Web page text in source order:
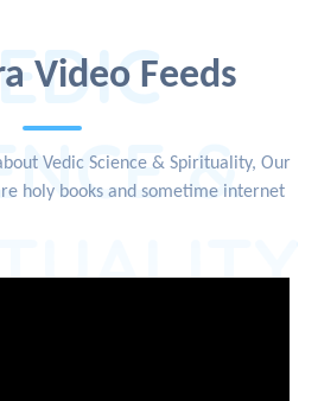
Video Feeds
&
Vedic Science & Spirituality, Our
holy books and sometime internet